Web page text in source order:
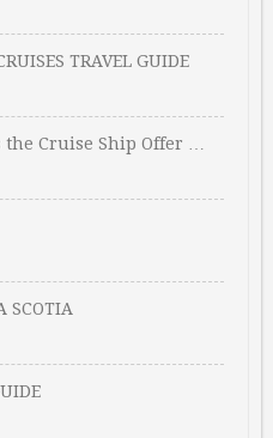
TRAVEL GUIDE
Cruise Ship Offer …
SCOTIA